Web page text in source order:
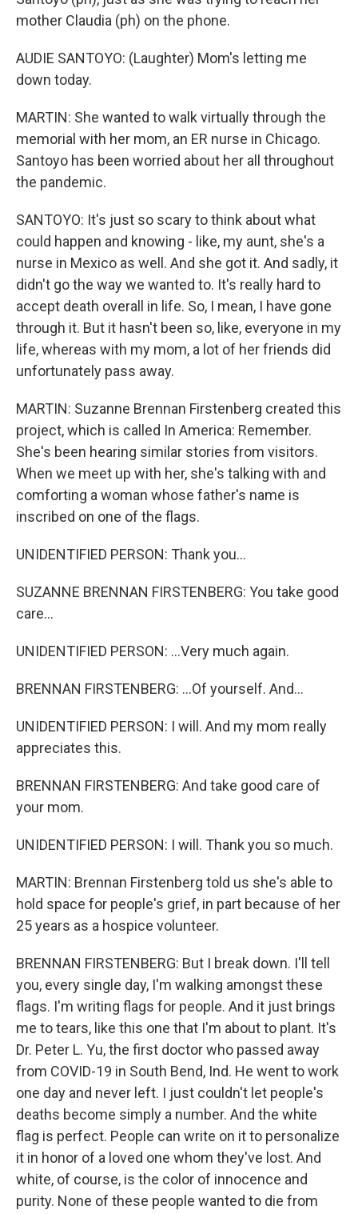
mother Claudia (ph) on the phone.
AUDIE SANTOYO: (Laughter) Mom's letting me
down today.
MARTIN: She wanted to walk virtually through the
memorial with her mom, an ER nurse in Chicago.
Santoyo has been worried about her all throughout
the pandemic.
SANTOYO: It's just so scary to think about what
could happen and knowing - like, my aunt, she's a
nurse in Mexico as well. And she got it. And sadly, it
didn't go the way we wanted to. It's really hard to
accept death overall in life. So, I mean, I have gone
through it. But it hasn't been so, like, everyone in my
life, whereas with my mom, a lot of her friends did
unfortunately pass away.
MARTIN: Suzanne Brennan Firstenberg created this
project, which is called In America: Remember.
She's been hearing similar stories from visitors.
When we meet up with her, she's talking with and
comforting a woman whose father's name is
inscribed on one of the flags.
UNIDENTIFIED PERSON: Thank you...
SUZANNE BRENNAN FIRSTENBERG: You take good
care...
UNIDENTIFIED PERSON: ...Very much again.
BRENNAN FIRSTENBERG: ...Of yourself. And...
UNIDENTIFIED PERSON: I will. And my mom really
appreciates this.
BRENNAN FIRSTENBERG: And take good care of
your mom.
UNIDENTIFIED PERSON: I will. Thank you so much.
MARTIN: Brennan Firstenberg told us she's able to
hold space for people's grief, in part because of her
25 years as a hospice volunteer.
BRENNAN FIRSTENBERG: But I break down. I'll tell
you, every single day, I'm walking amongst these
flags. I'm writing flags for people. And it just brings
me to tears, like this one that I'm about to plant. It's
Dr. Peter L. Yu, the first doctor who passed away
from COVID-19 in South Bend, Ind. He went to work
one day and never left. I just couldn't let people's
deaths become simply a number. And the white
flag is perfect. People can write on it to personalize
it in honor of a loved one whom they've lost. And
white, of course, is the color of innocence and
purity. None of these people wanted to die from